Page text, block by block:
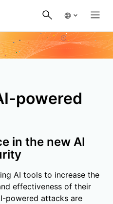
powered
in the new AI
AI tools to increase the
effectiveness of their
powered attacks are